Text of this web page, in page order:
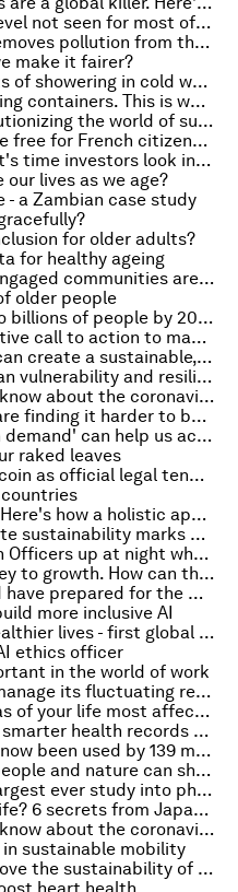
Global food prices are at a level not seen for most of modern history - this is why
This children’s play center removes pollution from the air – here’s how it works
make it fairer?
These are the health benefits of showering in cold water
Our economy relies on shipping containers. This is what happens when they're 'stuck in the mud'
Global lighthouses are revolutionizing the world of sustainable manufacturing - but what exactly are they?
Therapy sessions will soon be free for French citizens. Here's why
Sustainability metrics: why it's time investors look in the mirror
lives as we age?
- a Zambian case study
for older adults?
for healthy ageing
Independent creators and engaged communities are the future of journalism
older people
How to provide safe water to billions of people by 2030
Trade for tomorrow: A collective call to action to make trade work for all
3 ways responsible leaders can create a sustainable, inclusive recovery
Interactive maps reveal urban vulnerability and resilience to COVID-19. Here's how
COVID-19: What you need to know about the coronavirus pandemic on 30 September
Mental health: Why Indians are finding it harder to be happy
Within our reach: How 'green demand' can help us achieve our climate goals
raked leaves
El Salvador has adopted Bitcoin as official legal tender - but will other countries follow?
Managing third-party risks? Here's how a holistic approach can help
3 paradigm shifts in corporate sustainability marks new era of ESG
What keeps Chief Innovation Officers up at night when engaging with deep-tech startups
Indonesia's SMEs hold the key to growth. How can they scale up?
Here's how companies could have prepared for the microchip shortage
more inclusive AI
Women could lead longer, healthier lives - first global index of women’s health urges action from policymakers
ethics officer
in the world of work
5 ways Southeast Asia can manage its fluctuating renewable energy supply
COVID-19: These are the areas of your life most affected by a loss of smell
Scientists used AI to create smarter health records and improve patient care
China’s digital yuan app has now been used by 139 million people
Mali’s elephants show how people and nature can share space in a complex world
The results are in from the largest ever study into physical activity and physical fitness
Want to live a long, healthy life? 6 secrets from Japan’s oldest people
COVID-19: What you need to know about the coronavirus pandemic on 29 September
sustainable mobility
How Italian brands can improve the sustainability of their supply chains